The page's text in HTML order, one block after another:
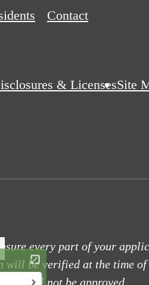
Contact
& LicensesSite
every part of your
will be verified at the time
you will not be approved.